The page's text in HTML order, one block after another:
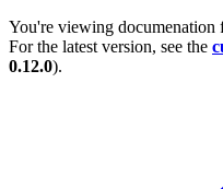
You're viewing documenation
For the latest version, see the
0.12.0).